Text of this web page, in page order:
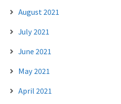
August 2021
July 2021
June 2021
May 2021
April 2021